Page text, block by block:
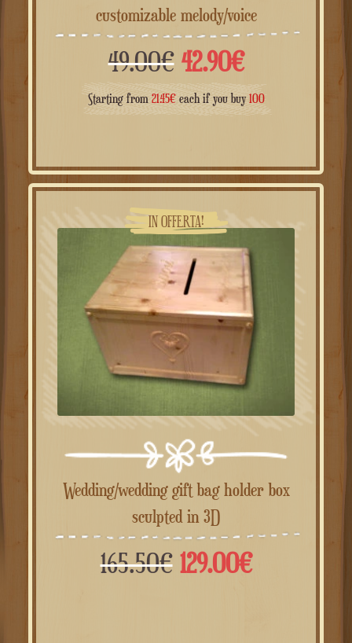
customizable melody/voice
49.00€ Il
prezzo
era:
49.00€.
42.90€Il
prezzo
è:
42.90€.
Starting from 21.45€each if you buy100
IN OFFERTA!
Wedding/wedding gift bag holder box
sculpted in 3D
165.50€ Il
129.00€Il